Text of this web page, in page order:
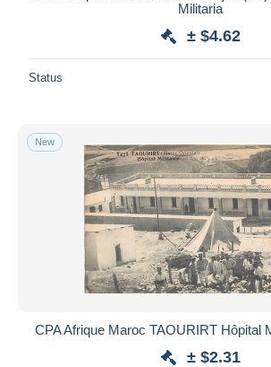
Militaria
± $4.62
Status
New
CPA Afrique Maroc TAOURIRT Hôpital
± $2.31